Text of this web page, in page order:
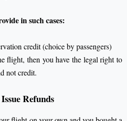
in such cases:
credit (choice by passengers)
flight, then you have the legal right to
not credit.
Refunds